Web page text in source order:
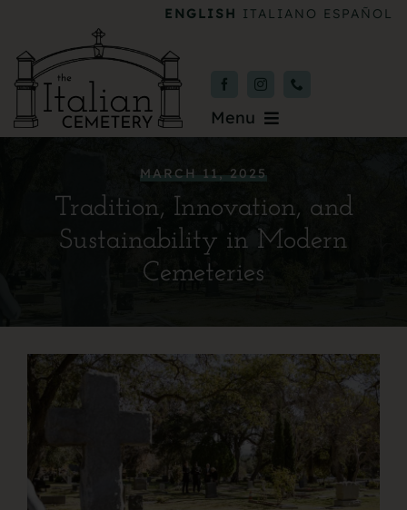
content
ENGLISH ITALIANO ESPAÑOL
Menu
Upcoming Services
Donate
Contact
MARCH 11, 2025
Tradition, Innovation, and
Sustainability in Modern
Cemeteries